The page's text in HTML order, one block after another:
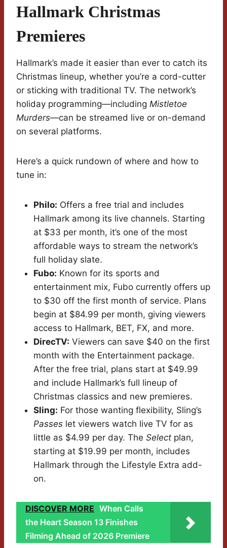
Hallmark Christmas
Premieres
Hallmark’s made it easier than ever to catch its
Christmas lineup, whether you’re a cord-cutter
or sticking with traditional TV. The network’s
holiday programming—including Mistletoe
Murders—can be streamed live or on-demand
on several platforms.
Here’s a quick rundown of where and how to
tune in:
Philo: Offers a free trial and includes
Hallmark among its live channels. Starting
at $33 per month, it’s one of the most
affordable ways to stream the network’s
full holiday slate.
Fubo: Known for its sports and
entertainment mix, Fubo currently offers up
to $30 off the first month of service. Plans
begin at $84.99 per month, giving viewers
access to Hallmark, BET, FX, and more.
DirecTV: Viewers can save $40 on the first
month with the Entertainment package.
After the free trial, plans start at $49.99
and include Hallmark’s full lineup of
Christmas classics and new premieres.
Sling: For those wanting flexibility, Sling’s
Passes let viewers watch live TV for as
little as $4.99 per day. The Select plan,
starting at $19.99 per month, includes
Hallmark through the Lifestyle Extra add-
on.
DISCOVER MORE When Calls
the Heart Season 13 Finishes
Filming Ahead of 2026 Premiere